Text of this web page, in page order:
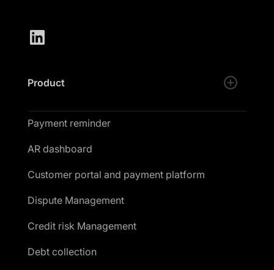
Product
Payment reminder
AR dashboard
Customer portal and payment platform
Dispute Management
Credit risk Management
Debt collection